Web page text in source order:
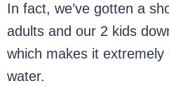
In fact, we’ve gotten a
adults and our 2 kids
which makes it
water.